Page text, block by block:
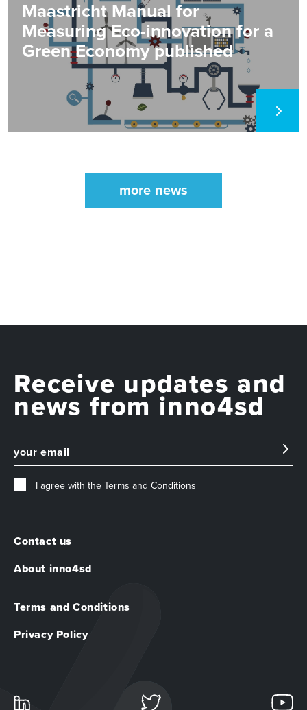
Maastricht Manual for
Measuring Eco-innovation for a
Green Economy published
more news
Contact us
About inno4sd
Terms and Conditions
Privacy Policy
Receive updates and
news from inno4sd
I agree with the Terms and Conditions